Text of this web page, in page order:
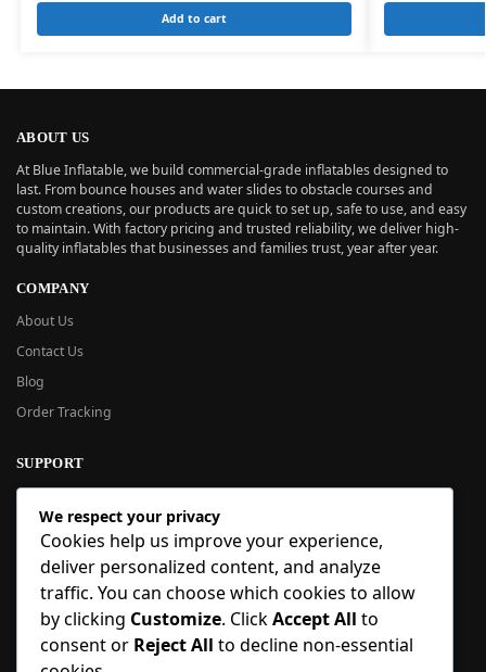
Add to cart
ABOUT US
At Blue Inflatable, we build commercial-grade inflatables designed to
last. From bounce houses and water slides to obstacle courses and
custom creations, our products are quick to set up, safe to use, and easy
to maintain. With factory pricing and trusted reliability, we deliver high-
quality inflatables that businesses and families trust, year after year.
COMPANY
About Us
Contact Us
Blog
Order Tracking
SUPPORT
New User Guide
Help Center
Refund Policy
FAQ
Order Tracking
SIGN UP
We respect your privacy
Cookies help us improve your experience,
deliver personalized content, and analyze
traffic. You can choose which cookies to allow
by clicking Customize. ClickAccept All to
consent or Reject All to decline non-essential